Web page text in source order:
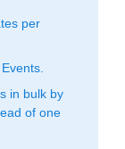
per
in bulk by
of one